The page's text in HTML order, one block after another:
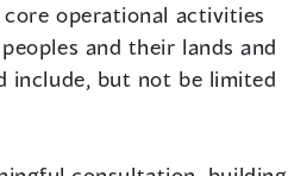
operational activities
and their lands and
include, but not be limited